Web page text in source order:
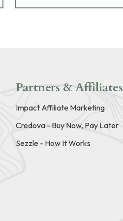
Partners & Affiliates
Impact Affiliate Marketing
Credova - Buy Now, Pay Later
Sezzle - How It Works